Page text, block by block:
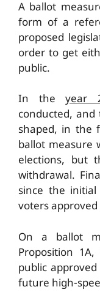
A ballot
form of a
proposed
order to get
public.
In theyear
conducted,
shaped, in the
ballot measure
elections, but
withdrawal.
since the initial
voters approved
On a ballot
Proposition
public
future high-